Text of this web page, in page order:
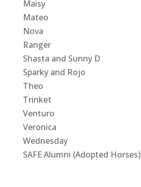
Maisy
Mateo
Nova
Ranger
Shasta and Sunny D
Sparky and Rojo
Theo
Trinket
Venturo
Veronica
Wednesday
SAFE Alumni (Adopted Horses)